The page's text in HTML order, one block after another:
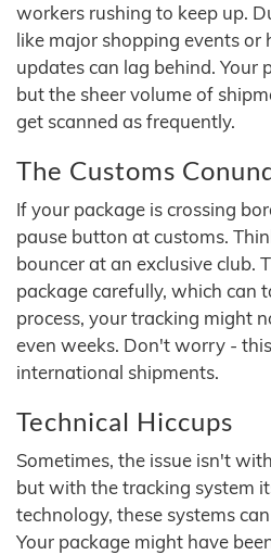
workers rushing to keep up.
like major shopping events or
updates can lag behind. Your
but the sheer volume of
get scanned as frequently.
The Customs
If your package is crossing
pause button at customs.
bouncer at an exclusive club.
package carefully, which can
process, your tracking might
even weeks. Don't worry -
international shipments.
Technical Hiccups
Sometimes, the issue isn't
but with the tracking system
technology, these systems
Your package might have